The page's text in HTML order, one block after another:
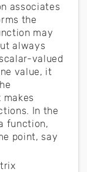
associates
the
may
always
valued
value, it
In the
function,
point, say